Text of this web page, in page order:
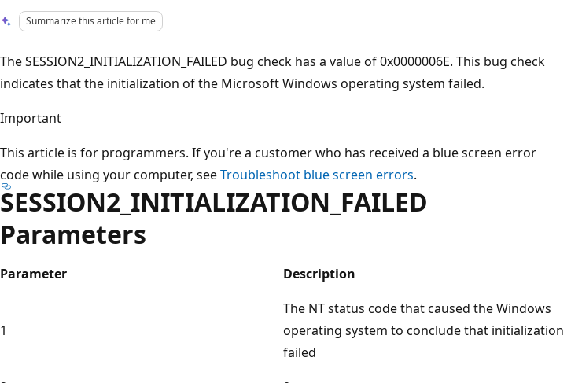
Summarize this article for me
The SESSION2_INITIALIZATION_FAILED bug check has a value of 0x0000006E. This bug check
indicates that the initialization of the Microsoft Windows operating system failed.
Important
This article is for programmers. If you're a customer who has received a blue screen error
code while using your computer, seeTroubleshoot blue screen errors.
SESSION2_INITIALIZATION_FAILED
Parameters
Parameter Description
1
The NT status code that caused the Windows
operating system to conclude that initialization
failed